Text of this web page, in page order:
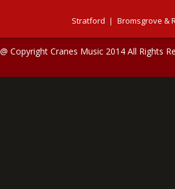
Stratford Bromsgrove &
@ Copyright Cranes Music 2014 All Rights